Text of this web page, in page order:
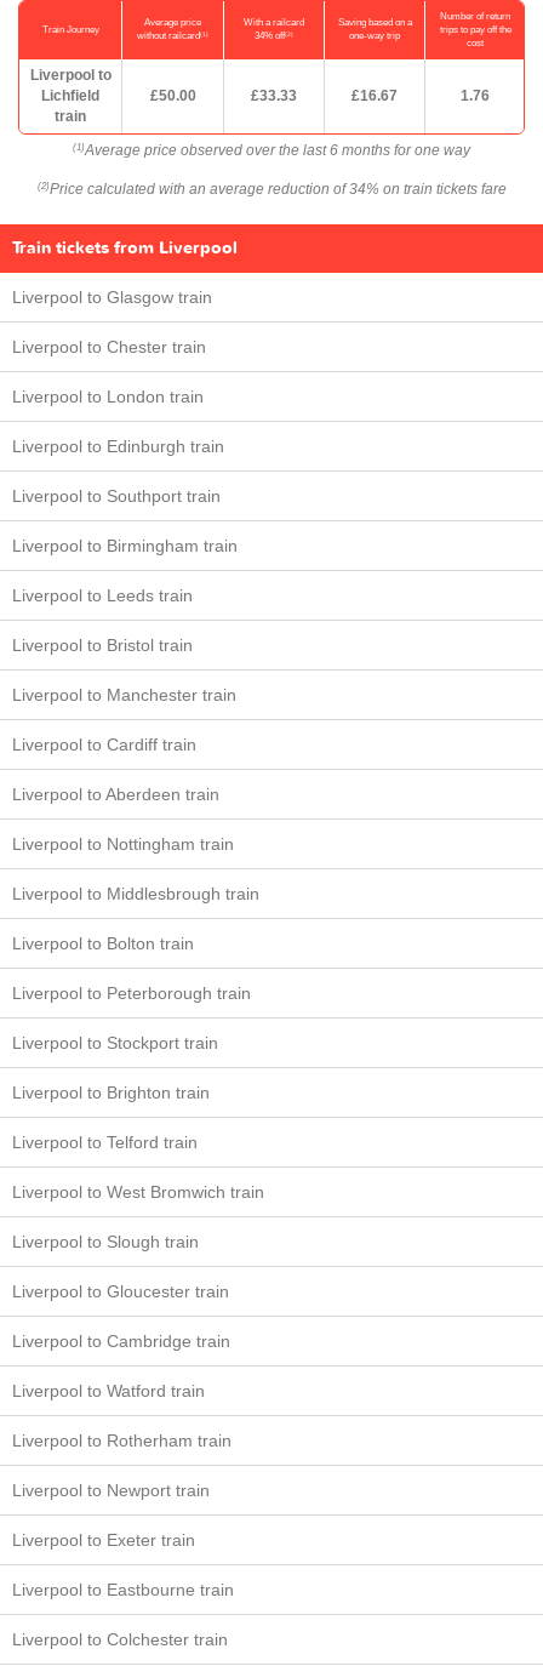
Train Journey
Average price
without railcard(1)
With a railcard
34% off(2)
Saving based on a
one-way trip
Number of return
trips to pay off the
cost
Liverpool to
Lichfield
train
£50.00 £33.33 £16.67 1.76
(1) Average price observed over the last 6 months for one way
(2) Price calculated with an average reduction of 34% on train tickets fare
Train tickets from Liverpool
Liverpool to Glasgow train
Liverpool to Chester train
Liverpool to London train
Liverpool to Edinburgh train
Liverpool to Southport train
Liverpool to Birmingham train
Liverpool to Leeds train
Liverpool to Bristol train
Liverpool to Manchester train
Liverpool to Cardiff train
Liverpool to Aberdeen train
Liverpool to Nottingham train
Liverpool to Middlesbrough train
Liverpool to Bolton train
Liverpool to Peterborough train
Liverpool to Stockport train
Liverpool to Brighton train
Liverpool to Telford train
Liverpool to West Bromwich train
Liverpool to Slough train
Liverpool to Gloucester train
Liverpool to Cambridge train
Liverpool to Watford train
Liverpool to Rotherham train
Liverpool to Newport train
Liverpool to Exeter train
Liverpool to Eastbourne train
Liverpool to Colchester train